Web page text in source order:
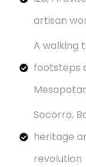
artisan
A walking
footsteps
Socorro,
heritage
revolution